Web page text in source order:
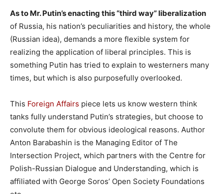
As to Mr. Putin’s enacting this “third way” liberalization
of Russia, his nation’s peculiarities and history, the whole
(Russian idea), demands a more flexible system for
realizing the application of liberal principles. This is
something Putin has tried to explain to westerners many
times, but which is also purposefully overlooked.
This Foreign Affairs piece lets us know western think
tanks fully understand Putin’s strategies, but choose to
convolute them for obvious ideological reasons. Author
Anton Barabashin is the Managing Editor of The
Intersection Project, which partners with the Centre for
Polish-Russian Dialogue and Understanding, which is
affiliated with George Soros’ Open Society Foundations